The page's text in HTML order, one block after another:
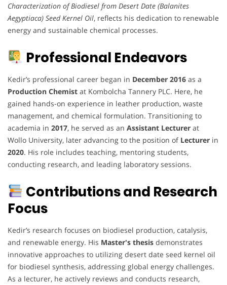
Characterization of Biodiesel from Desert Date (Balanites
Aegyptiaca) Seed Kernel Oil, reflects his dedication to renewable
energy and sustainable chemical processes.
Professional Endeavors
Kedir’s professional career began in December 2016 as a
Production Chemist at Kombolcha Tannery PLC. Here, he
gained hands-on experience in leather production, waste
management, and chemical formulation. Transitioning to
academia in 2017, he served as an Assistant Lecturer at
Wollo University, later advancing to the position of Lecturer in
2020. His role includes teaching, mentoring students,
conducting research, and leading laboratory sessions.
Contributions and Research
Focus
Kedir’s research focuses on biodiesel production, catalysis,
and renewable energy. His Master's thesis demonstrates
innovative approaches to utilizing desert date seed kernel oil
for biodiesel synthesis, addressing global energy challenges.
As a lecturer, he actively reviews and conducts research,